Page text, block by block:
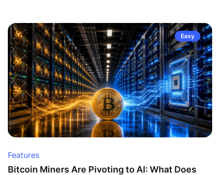
Easy
Features
Bitcoin Miners Are Pivoting to AI: What Does